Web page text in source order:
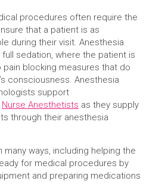
procedures often require the
that a patient is as
during their visit. Anesthesia
sedation, where the patient is
pain blocking measures that do
consciousness. Anesthesia
support
Nurse Anesthetists as they supply
through their anesthesia
many ways, including helping the
for medical procedures by
and preparing medications